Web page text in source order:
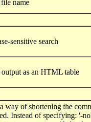
name
sensitive search
output as an HTML table
way of shortening the
Instead of specifying: '-